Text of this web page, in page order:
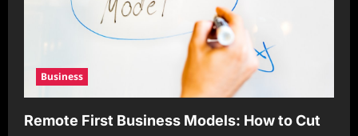
Business
Remote First Business Models: How to Cut